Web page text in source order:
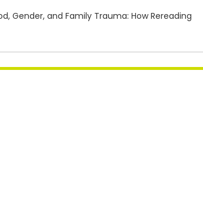
Gender, and Family Trauma: How Rereading